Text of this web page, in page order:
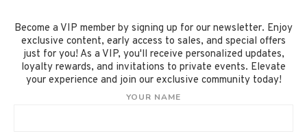
Become a VIP member by signing up for our newsletter. Enjoy
exclusive content, early access to sales, and special offers
just for you! As a VIP, you'll receive personalized updates,
loyalty rewards, and invitations to private events. Elevate
your experience and join our exclusive community today!
YOUR NAME